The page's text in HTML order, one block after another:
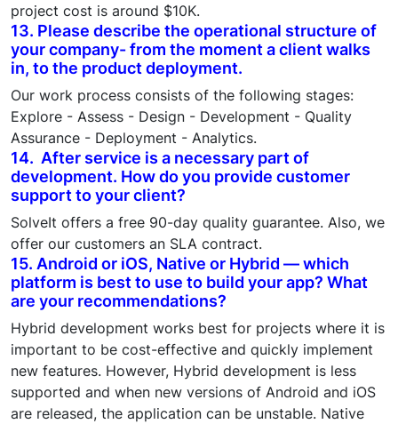
project cost is around $10K.
13. Please describe the operational structure of
your company- from the moment a client walks
in, to the product deployment.
Our work process consists of the following stages:
Explore - Assess - Design - Development - Quality
Assurance - Deployment - Analytics.
14. After service is a necessary part of
development. How do you provide customer
support to your client?
SolveIt offers a free 90-day quality guarantee. Also, we
offer our customers an SLA contract.
15. Android or iOS, Native or Hybrid — which
platform is best to use to build your app? What
are your recommendations?
Hybrid development works best for projects where it is
important to be cost-effective and quickly implement
new features. However, Hybrid development is less
supported and when new versions of Android and iOS
are released, the application can be unstable. Native